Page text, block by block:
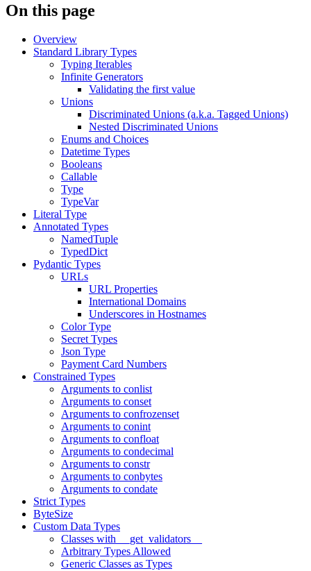
On this page
Overview
Standard Library Types
Typing Iterables
Infinite Generators
Validating the first value
Unions
Discriminated Unions (a.k.a. Tagged Unions)
Nested Discriminated Unions
Enums and Choices
Datetime Types
Booleans
Callable
Type
TypeVar
Literal Type
Annotated Types
NamedTuple
TypedDict
Pydantic Types
URLs
URL Properties
International Domains
Underscores in Hostnames
Color Type
Secret Types
Json Type
Payment Card Numbers
Constrained Types
Arguments to conlist
Arguments to conset
Arguments to confrozenset
Arguments to conint
Arguments to confloat
Arguments to condecimal
Arguments to constr
Arguments to conbytes
Arguments to condate
Strict Types
ByteSize
Custom Data Types
Classes with __get_validators__
Arbitrary Types Allowed
Generic Classes as Types